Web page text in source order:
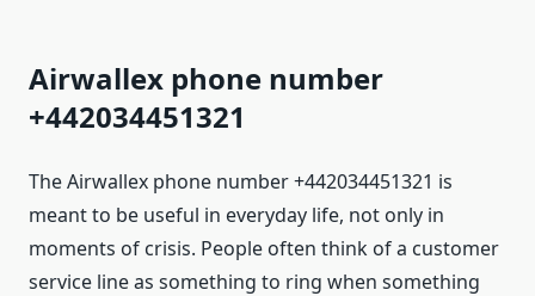
Airwallex phone number
+442034451321
The Airwallex phone number +442034451321 is
meant to be useful in everyday life, not only in
moments of crisis. People often think of a customer
service line as something to ring when something